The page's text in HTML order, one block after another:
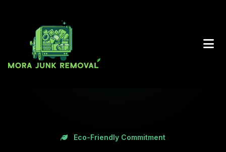
Eco-Friendly Commitment